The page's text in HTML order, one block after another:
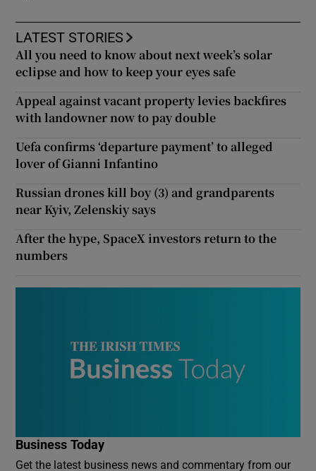
LATEST STORIES
All you need to know about next week’s solar
eclipse and how to keep your eyes safe
Appeal against vacant property levies backfires
with landowner now to pay double
Uefa confirms ‘departure payment’ to alleged
lover of Gianni Infantino
Russian drones kill boy (3) and grandparents
near Kyiv, Zelenskiy says
After the hype, SpaceX investors return to the
numbers
Business Today
Get the latest business news and commentary from our